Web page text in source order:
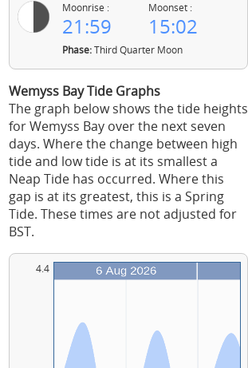
Moonrise :
21:59
Moonset :
15:02
Phase:Third Quarter Moon
Wemyss Bay Tide Graphs
The graph below shows the tide heights
for Wemyss Bay over the next seven
days. Where the change between high
tide and low tide is at its smallest a
Neap Tide has occurred. Where this
gap is at its greatest, this is a Spring
Tide. These times are not adjusted for
BST.
4.4